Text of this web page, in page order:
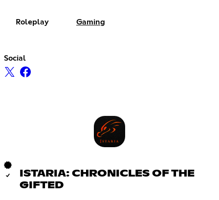
Roleplay Gaming
Social
ISTARIA: CHRONICLES OF THE
GIFTED